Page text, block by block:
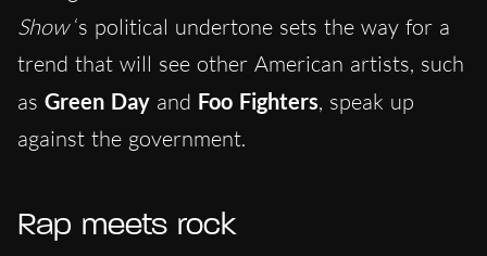
Show ‘s political undertone sets the way for a
trend that will see other American artists, such
as Green Day and Foo Fighters, speak up
against the government.
Rap meets rock